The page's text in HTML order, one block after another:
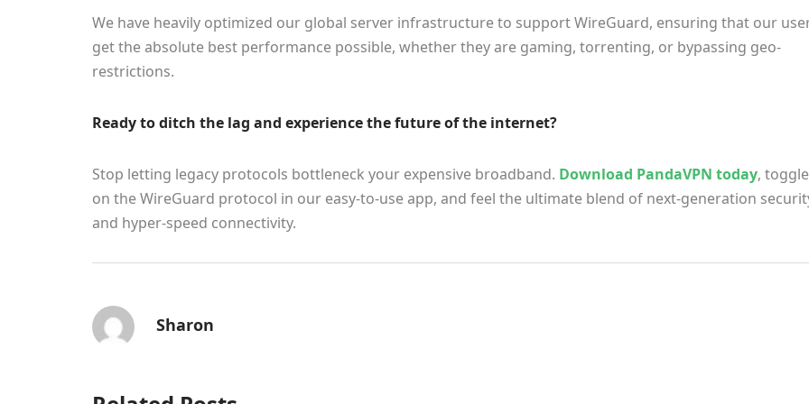
We have heavily optimized our global server infrastructure to support WireGuard, ensuring that our
get the absolute best performance possible, whether they are gaming, torrenting, or bypassing geo-
restrictions.
Ready to ditch the lag and experience the future of the internet?
Stop letting legacy protocols bottleneck your expensive broadband. Download PandaVPN today, toggle
on the WireGuard protocol in our easy-to-use app, and feel the ultimate blend of next-generation
and hyper-speed connectivity.
Sharon